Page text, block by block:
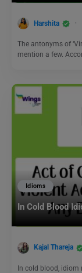
Harshita
The antonyms of
mention a few.
Idioms
In Cold Blood
Kajal Thareja
In cold blood,